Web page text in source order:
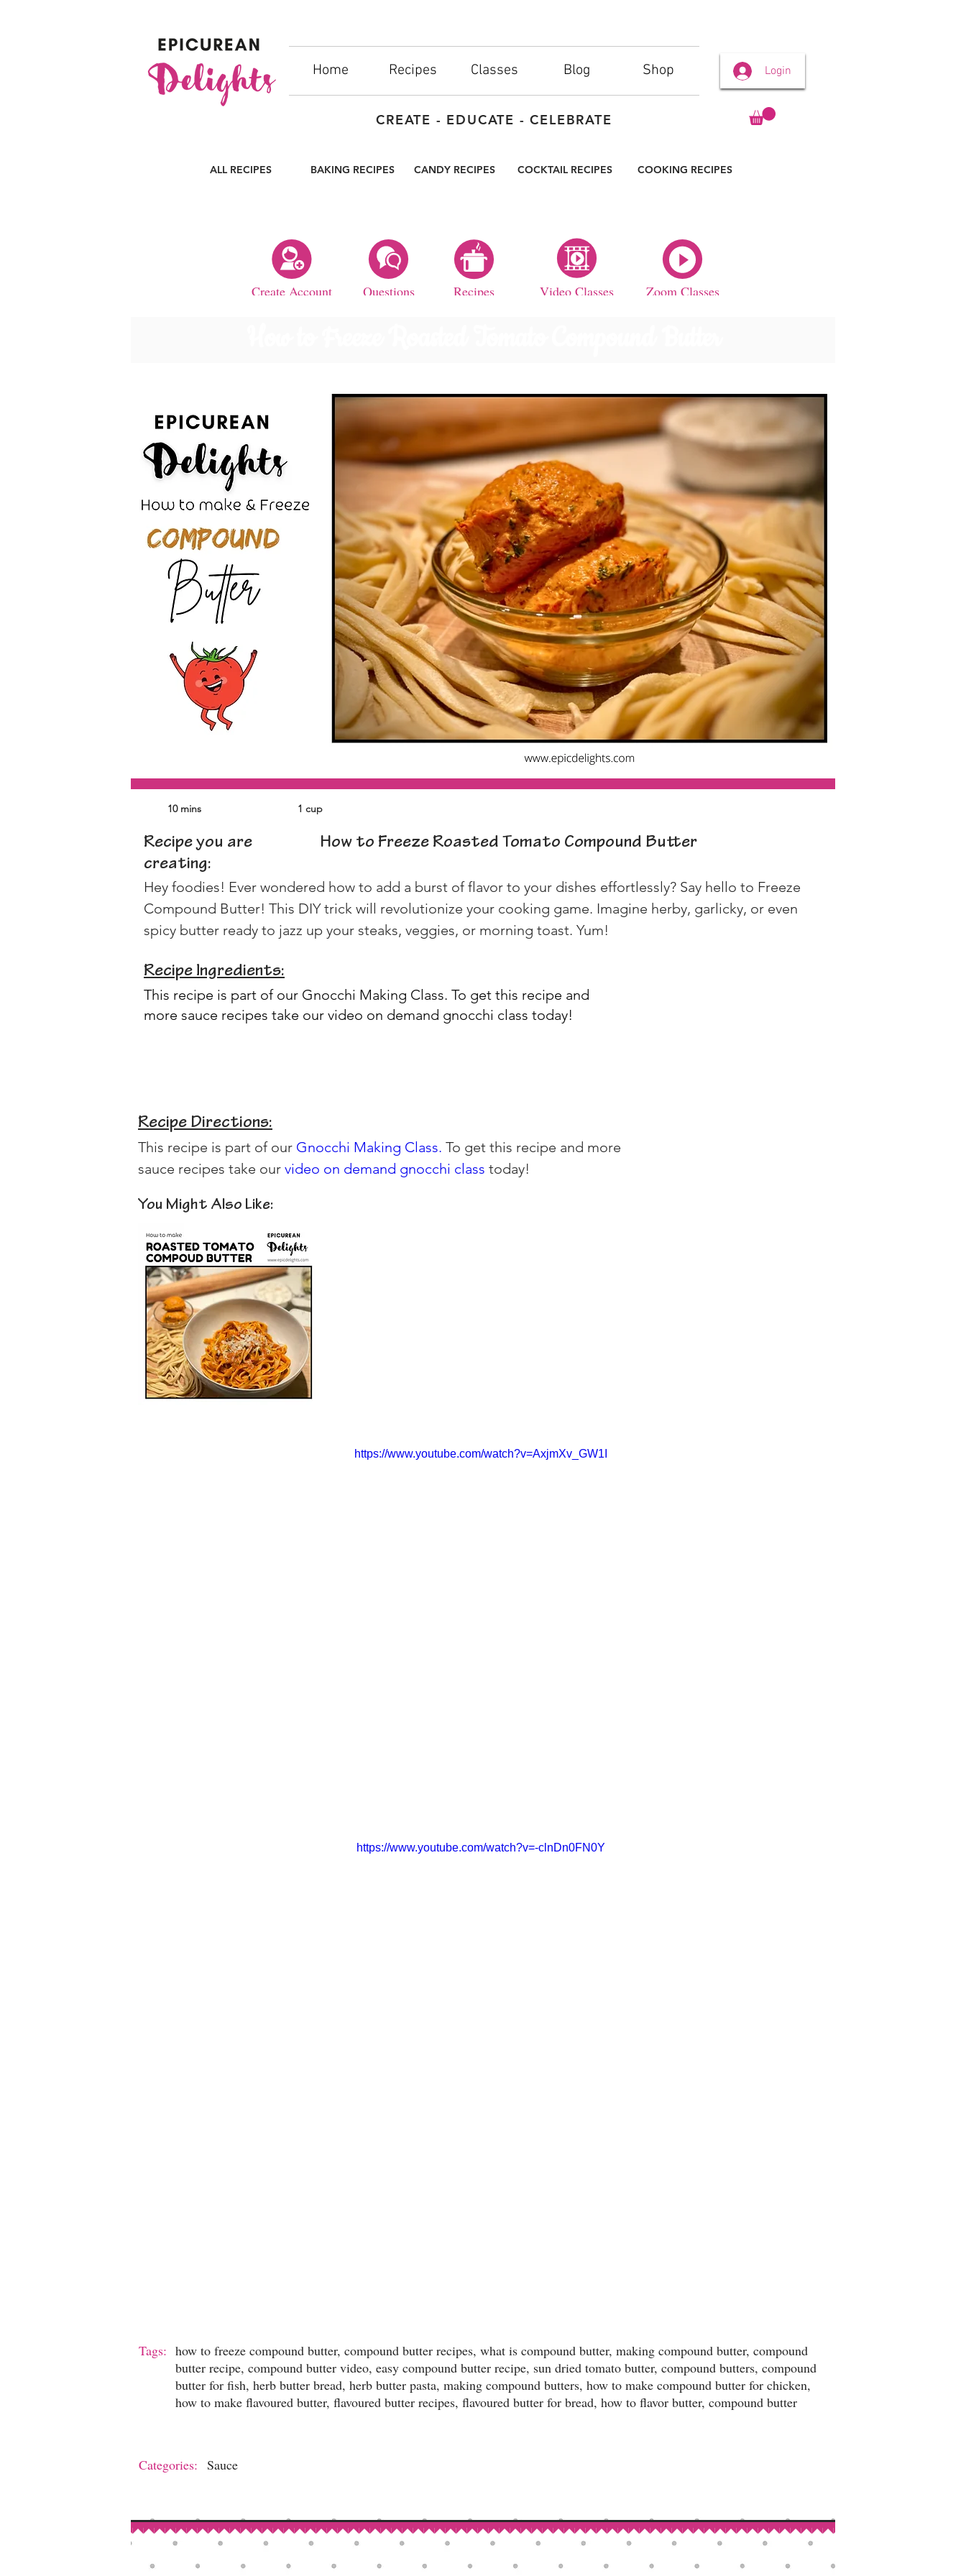
Home Recipes Classes Blog Shop
CREATE - EDUCATE - CELEBRATE
Login
ALL RECIPES BAKING RECIPES CANDY RECIPES COCKTAIL RECIPES COOKING RECIPES
Create Account Questions Recipes Video Classes Zoom Classes
10 mins 1 cup
Recipe you are
creating:
How to Freeze Roasted Tomato Compound Butter
Hey foodies! Ever wondered how to add a burst of flavor to your dishes effortlessly? Say hello to Freeze
Compound Butter! This DIY trick will revolutionize your cooking game. Imagine herby, garlicky, or even
spicy butter ready to jazz up your steaks, veggies, or morning toast. Yum!
Recipe Ingredients:
This recipe is part of our Gnocchi Making Class. To get this recipe and
more sauce recipes take our video on demand gnocchi class today!
Recipe Directions:
This recipe is part of our Gnocchi Making Class. To get this recipe and more
sauce recipes take our video on demand gnocchi class today!
You Might Also Like:
https://www.youtube.com/watch?v=AxjmXv_GW1I
https://www.youtube.com/watch?v=-clnDn0FN0Y
Tags: how to freeze compound butter, compound butter recipes, what is compound butter, making compound butter, compound
butter recipe, compound butter video, easy compound butter recipe, sun dried tomato butter, compound butters, compound
butter for fish, herb butter bread, herb butter pasta, making compound butters, how to make compound butter for chicken,
how to make flavoured butter, flavoured butter recipes, flavoured butter for bread, how to flavor butter, compound butter
Categories: Sauce